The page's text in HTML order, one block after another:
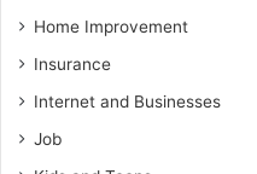
Home Improvement
Insurance
Internet and Businesses
Job